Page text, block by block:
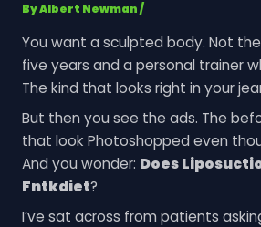
ByAlbert Newman/
You want a sculpted body. Not
five years and a personal trainer
The kind that looks right in your
But then you see the ads. The
that look Photoshopped even
And you wonder: Does
Fntkdiet?
I’ve sat across from patients